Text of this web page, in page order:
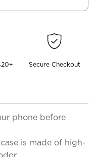
Secure Checkout
phone before
is made of high-